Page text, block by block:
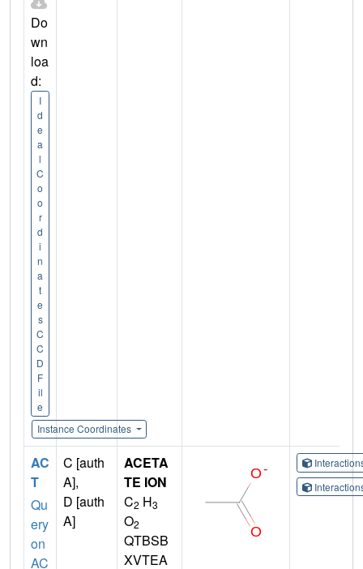
Do
wn
loa
d:
I
d
e
a
l
C
o
o
r
d
i
n
a
t
e
s
C
C
D
F
il
e
Instance Coordinates
AC
T
Qu
ery
on
AC
C [auth
A],
D [auth
A]
ACETA
TE ION
C2 H3
O2
QTBSB
XVTEA